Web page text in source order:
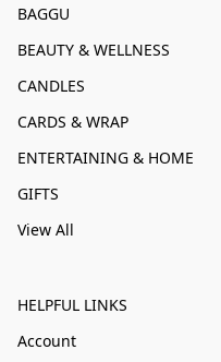
BAGGU
BEAUTY & WELLNESS
CANDLES
CARDS & WRAP
ENTERTAINING & HOME
GIFTS
View All
HELPFUL LINKS
Account